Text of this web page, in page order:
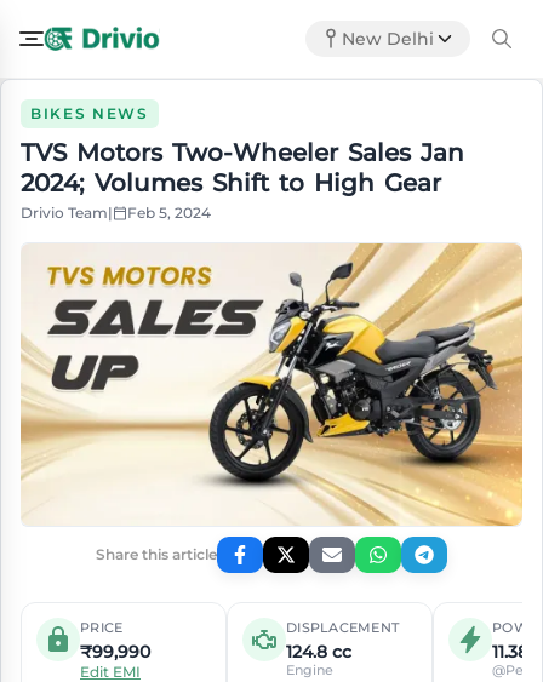
New Delhi
BIKES NEWS
TVS Motors Two-Wheeler Sales Jan
2024; Volumes Shift to High Gear
Drivio Team| Feb 5, 2024
Share this article
PRICE
₹99,990
Edit EMI
DISPLACEMENT
124.8 cc
Engine
11.38